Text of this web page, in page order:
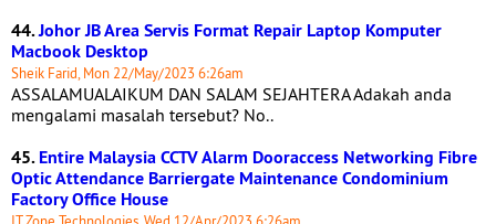
44.Johor JB Area Servis Format Repair Laptop Komputer
Macbook Desktop
Sheik Farid, Mon 22/May/2023 6:26am
ASSALAMUALAIKUM DAN SALAM SEJAHTERA Adakah anda
mengalami masalah tersebut? No..
45.Entire Malaysia CCTV Alarm Dooraccess Networking Fibre
Optic Attendance Barriergate Maintenance Condominium
Factory Office House